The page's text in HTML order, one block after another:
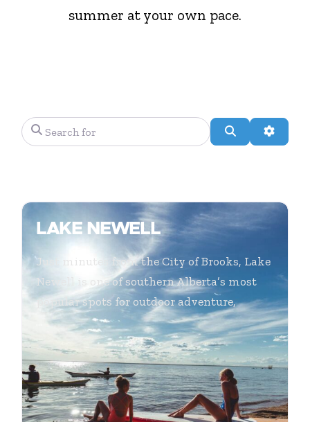
summer at your own pace.
Search for Search
LAKE NEWELL
Just minutes from the City of Brooks, Lake
Newell is one of southern Alberta’s most
popular spots for outdoor adventure,